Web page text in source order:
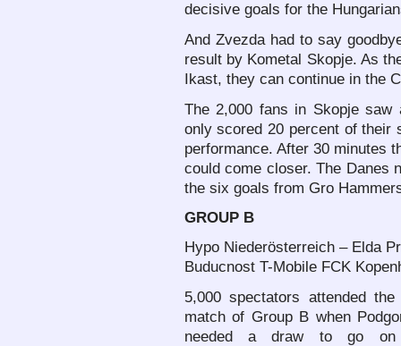
decisive goals for the
And Zvezda had to say
result by Kometal Skopje. As
Ikast, they can continue in the
The 2,000 fans in Skopje
only scored 20 percent of their
performance. After 30 minutes
could come closer. The Danes
the six goals from Gro
GROUP B
Hypo Niederösterreich – Elda
Buducnost T-Mobile FCK
5,000 spectators attended the
match of Group B when
needed a draw to go